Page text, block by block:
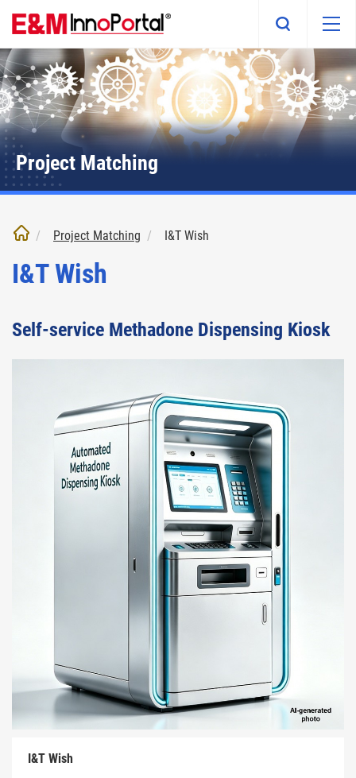
main
content
Project Matching
Project Matching I&T Wish
I&T Wish
Self-service Methadone Dispensing Kiosk
I&T Wish